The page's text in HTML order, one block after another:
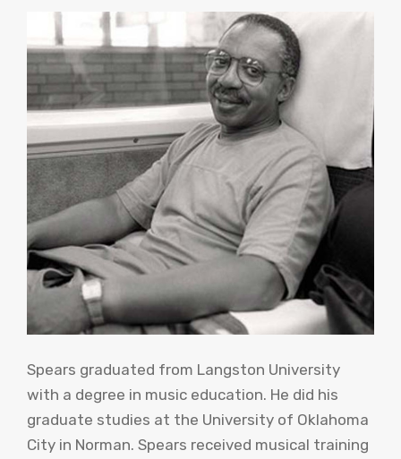
Spears graduated from Langston University
with a degree in music education. He did his
graduate studies at the University of Oklahoma
City in Norman. Spears received musical training